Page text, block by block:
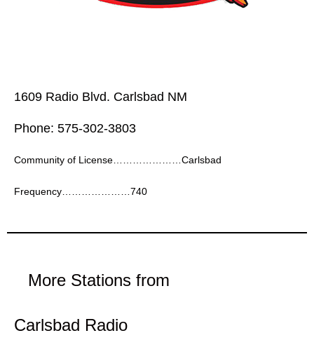
1609 Radio Blvd. Carlsbad NM
Phone: 575-302-3803
Community of License…………………Carlsbad
Frequency…………………740
More Stations from
Carlsbad Radio